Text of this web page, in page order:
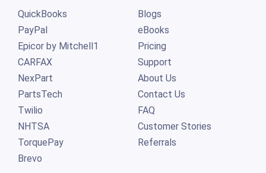
QuickBooks
PayPal
Epicor by Mitchell1
CARFAX
NexPart
PartsTech
Twilio
NHTSA
TorquePay
Brevo
Blogs
eBooks
Pricing
Support
About Us
Contact Us
FAQ
Customer Stories
Referrals